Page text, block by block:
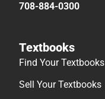
708-884-0300
Textbooks
Find Your Textbooks
Sell Your Textbooks